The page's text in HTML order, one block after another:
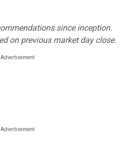
since inception.
on previous market day close.